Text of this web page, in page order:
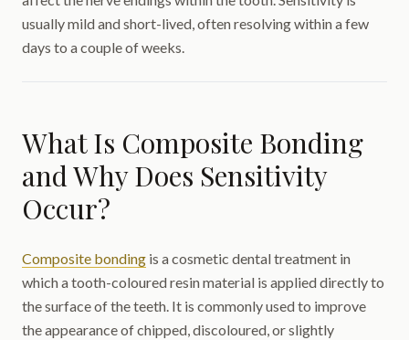
usually mild and short-lived, often resolving within a few
days to a couple of weeks.
What Is Composite Bonding
and Why Does Sensitivity
Occur?
Composite bonding is a cosmetic dental treatment in
which a tooth-coloured resin material is applied directly to
the surface of the teeth. It is commonly used to improve
the appearance of chipped, discoloured, or slightly